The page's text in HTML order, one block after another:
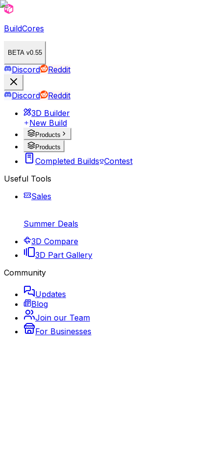
BuildCores
BETA v0.55
Discord Reddit
Discord
Reddit
3D Builder
New Build
Products
Products
Completed Builds Contest
Useful Tools
Sales
Summer Deals
3D Compare
3D Part Gallery
Community
Updates
Blog
Join our Team
For Businesses